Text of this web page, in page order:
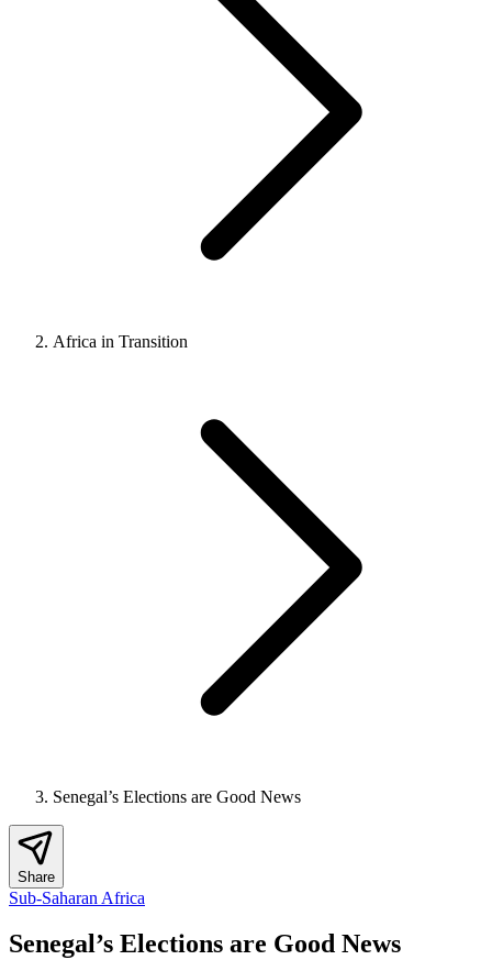
Africa in Transition
Senegal’s Elections are Good News
Share
Sub-Saharan Africa
Senegal’s Elections are Good News